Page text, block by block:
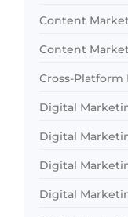
Content
Content
Cross-
Digital
Digital
Digital
Digital